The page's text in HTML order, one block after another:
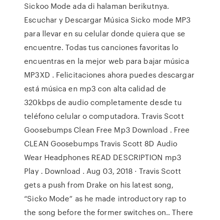
Sickoo Mode ada di halaman berikutnya.
Escuchar y Descargar Música Sicko mode MP3
para llevar en su celular donde quiera que se
encuentre. Todas tus canciones favoritas lo
encuentras en la mejor web para bajar música
MP3XD . Felicitaciones ahora puedes descargar
está música en mp3 con alta calidad de
320kbps de audio completamente desde tu
teléfono celular o computadora. Travis Scott
Goosebumps Clean Free Mp3 Download . Free
CLEAN Goosebumps Travis Scott 8D Audio
Wear Headphones READ DESCRIPTION mp3
Play . Download . Aug 03, 2018 · Travis Scott
gets a push from Drake on his latest song,
“Sicko Mode” as he made introductory rap to
the song before the former switches on.. There